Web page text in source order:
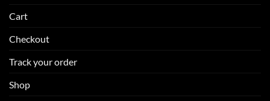
Cart
Checkout
Track your order
Shop